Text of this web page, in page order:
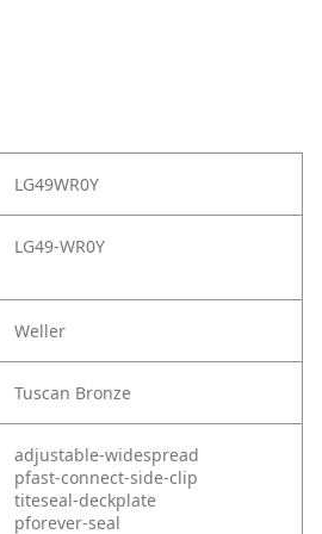
LG49WR0Y
LG49-WR0Y
Weller
Tuscan Bronze
adjustable-widespread
pfast-connect-side-clip
titeseal-deckplate
pforever-seal